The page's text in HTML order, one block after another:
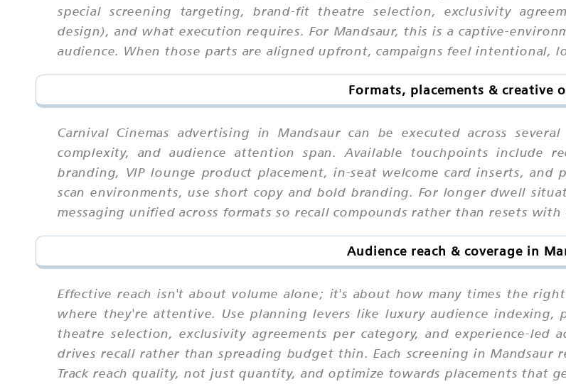
special screening targeting, brand-fit theatre selection, exclusivity
design), and what execution requires. For Mandsaur, this is a captive-
audience. When those parts are aligned upfront, campaigns feel intentional,
Formats, placements & creative
Carnival Cinemas advertising in Mandsaur can be executed across
complexity, and audience attention span. Available touchpoints include
branding, VIP lounge product placement, in-seat welcome card inserts, and
scan environments, use short copy and bold branding. For longer dwell
messaging unified across formats so recall compounds rather than resets with
Audience reach & coverage in
Effective reach isn't about volume alone; it's about how many times the
where they're attentive. Use planning levers like luxury audience indexing,
theatre selection, exclusivity agreements per category, and experience-
drives recall rather than spreading budget thin. Each screening in Mandsaur
Track reach quality, not just quantity, and optimize towards placements that